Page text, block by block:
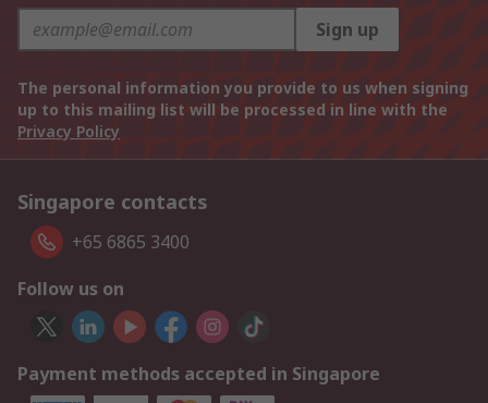
Sign up
The personal information you provide to us when signing
up to this mailing list will be processed in line with the
Privacy Policy
Singapore contacts
+65 6865 3400
Follow us on
Payment methods accepted in Singapore